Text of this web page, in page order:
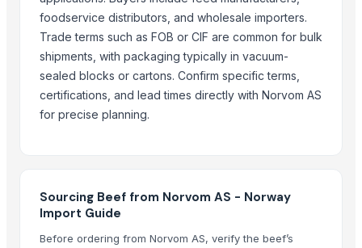
Agricultural products
Agriculture Products
Agriculture product
agriculture product
More Suppliers in Category
Hindustan Animal Feeds
Arko Trade Investment (PTY) Ltd
foodservice distributors, and wholesale importers.
Trade terms such as FOB or CIF are common for bulk
shipments, with packaging typically in vacuum-
sealed blocks or cartons. Confirm specific terms,
certifications, and lead times directly with Norvom AS
for precise planning.
Sourcing Beef from Norvom AS - Norway
Import Guide
Before ordering from Norvom AS, verify the beef’s